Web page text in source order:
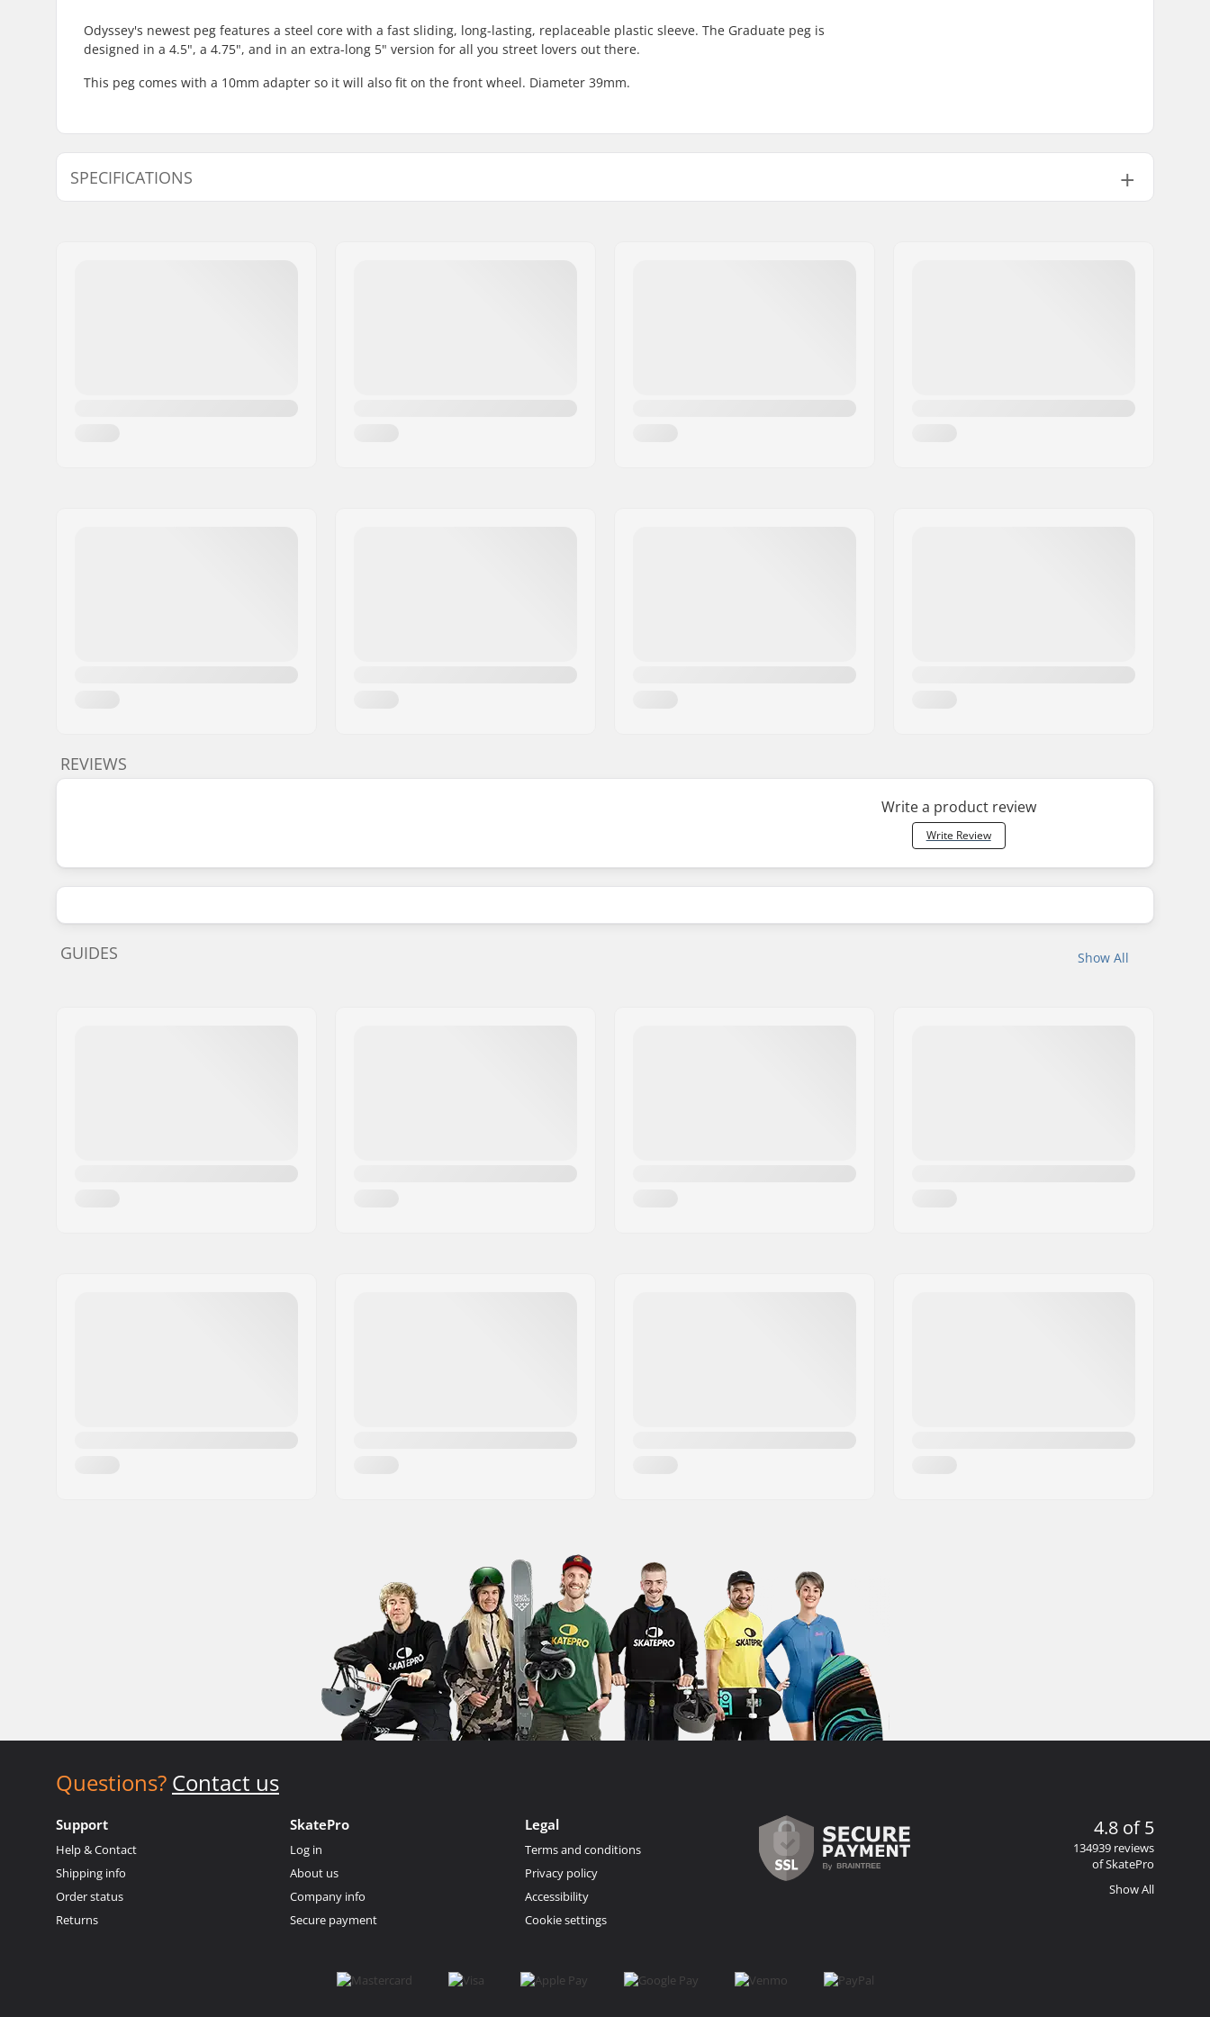
Odyssey's newest peg features a steel core with a fast sliding, long-lasting, replaceable plastic sleeve. The Graduate peg is
designed in a 4.5", a 4.75", and in an extra-long 5" version for all you street lovers out there.
This peg comes with a 10mm adapter so it will also fit on the front wheel. Diameter 39mm.
SPECIFICATIONS
REVIEWS
Write a product review
Write Review
Show All
GUIDES
Questions? Contact us
Support
Help & Contact
Shipping info
Order status
Returns
SkatePro
Log in
About us
Company info
Secure payment
Legal
Terms and conditions
Privacy policy
Accessibility
Cookie settings
4.8 of 5
134939 reviews
of SkatePro
Show All